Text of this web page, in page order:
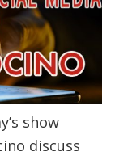
show
discuss